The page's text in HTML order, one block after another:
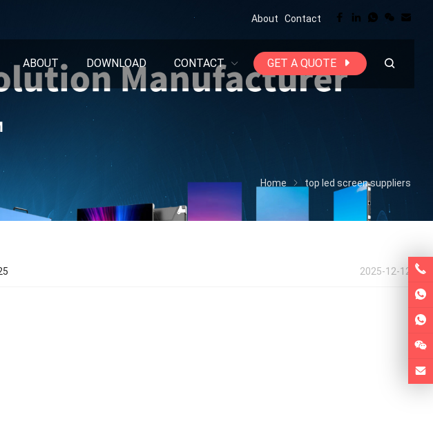
About Contact
ABOUT DOWNLOAD CONTACT GET A QUOTE
Home top led screen suppliers
2025-12-12